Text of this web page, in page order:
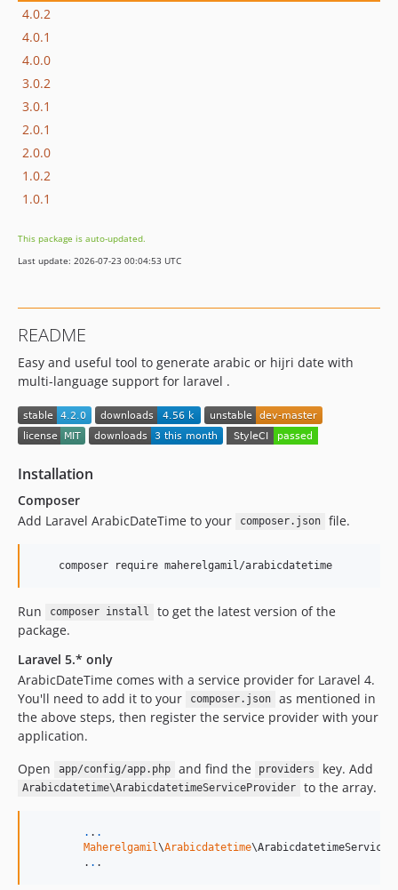
4.0.2
4.0.1
4.0.0
3.0.2
3.0.1
2.0.1
2.0.0
1.0.2
1.0.1
This package is auto-updated.
Last update: 2026-07-23 00:04:53 UTC
README
Easy and useful tool to generate arabic or hijri date with
multi-language support for laravel .
Installation
Composer
Add Laravel ArabicDateTime to your
composer.json file.
    composer require maherelgamil/arabicdatetime
Run composer install
to get the latest version of the
package.
Laravel 5.* only
ArabicDateTime comes with a service provider for Laravel 4.
You'll need to add it to your
composer.json
as mentioned in
the above steps, then register the service provider with your
application.
Open
app/config/app.php and find the providers key. Add
Arabicdatetime\ArabicdatetimeServiceProvider to the array.
. . .
Maherelgamil\Arabicdatetime
	.
. .